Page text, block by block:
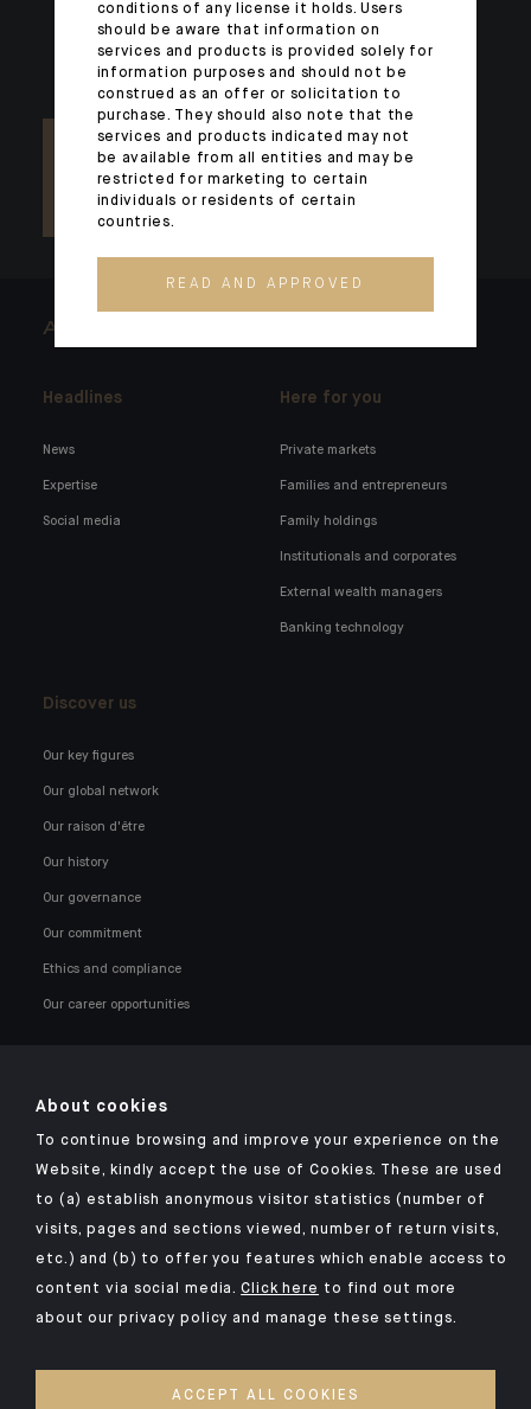
ARCHITECTS OF WEALTH
Headlines
News
Expertise
Social media
Here for you
Private markets
Families and entrepreneurs
Family holdings
Institutionals and corporates
External wealth managers
Banking technology
Discover us
Our key figures
Our global network
Our raison d'être
Our history
Our governance
Our commitment
Ethics and compliance
Our career opportunities
Click here for our Indosuez mobile app
TERMS AND CONDITIONS
SECURITY
conditions of any license it holds. Users
should be aware that information on
services and products is provided solely for
information purposes and should not be
construed as an offer or solicitation to
purchase. They should also note that the
services and products indicated may not
be available from all entities and may be
restricted for marketing to certain
individuals or residents of certain
countries.
READ AND APPROVED
About cookies
To continue browsing and improve your experience on the
Website, kindly accept the use of Cookies. These are used
to (a) establish anonymous visitor statistics (number of
visits, pages and sections viewed, number of return visits,
etc.) and (b) to offer you features which enable access to
content via social media.Click here to find out more
about our privacy policy and manage these settings.
ACCEPT ALL COOKIES